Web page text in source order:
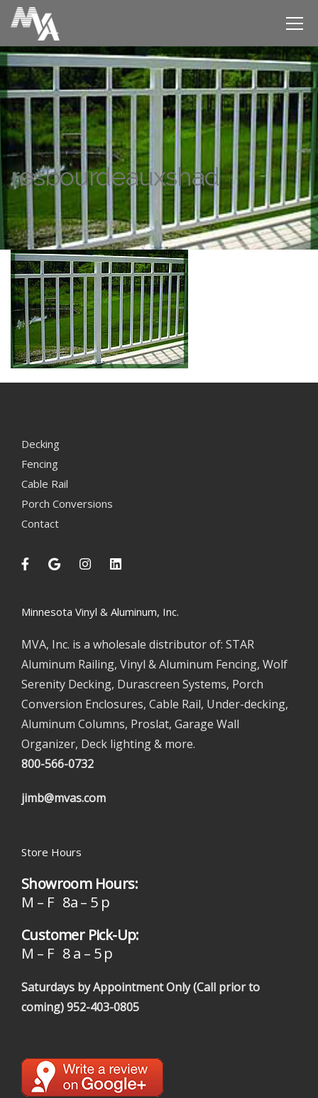
resbourdeauxshad
Decking
Fencing
Cable Rail
Porch Conversions
Contact
Minnesota Vinyl & Aluminum, Inc.
MVA, Inc. is a wholesale distributor of: STAR
Aluminum Railing, Vinyl & Aluminum Fencing, Wolf
Serenity Decking, Durascreen Systems, Porch
Conversion Enclosures, Cable Rail, Under-decking,
Aluminum Columns, Proslat, Garage Wall
Organizer, Deck lighting & more.
800-566-0732
jimb@mvas.com
Store Hours
Showroom Hours:
M – F 8a – 5 p
Customer Pick-Up:
M – F 8 a – 5 p
Saturdays by Appointment Only (Call prior to
coming)952-403-0805